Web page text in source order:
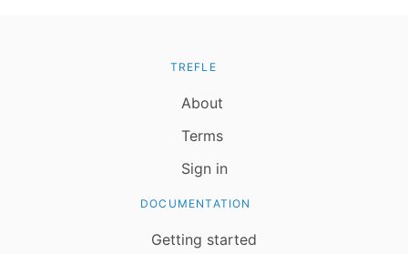
TREFLE
About
Terms
Sign in
DOCUMENTATION
Getting started